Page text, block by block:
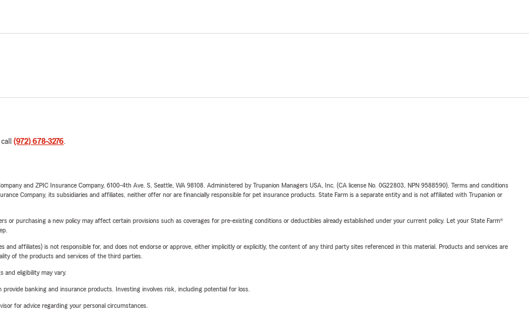
(972) 678-3276.
and ZPIC Insurance Company, 6100-4th Ave. S, Seattle, WA 98108. Administered by Trupanion Managers USA, Inc. (CA license No. 0G22803, NPN 9588590). Terms and conditions
Company, its subsidiaries and affiliates, neither offer nor are financially responsible for pet insurance products. State Farm is a separate entity and is not affiliated with Trupanion or
or purchasing a new policy may affect certain provisions such as coverages for pre-existing conditions or deductibles already established under your current policy. Let your State Farm®
and affiliates) is not responsible for, and does not endorse or approve, either implicitly or explicitly, the content of any third party sites referenced in this material. Products and services are
of the products and services of the third parties.
and eligibility may vary.
banking and insurance products. Investing involves risk, including potential for loss.
for advice regarding your personal circumstances.